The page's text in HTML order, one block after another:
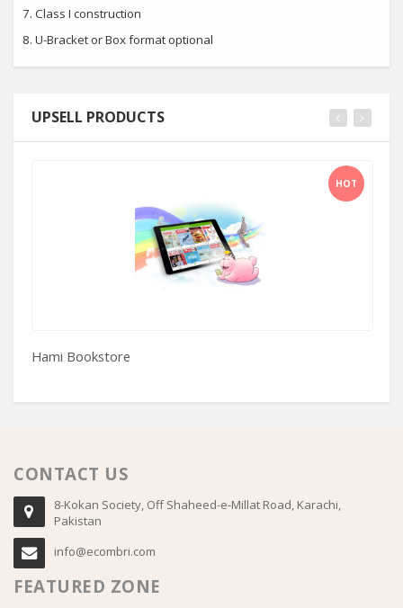
7. Class I construction
8. U-Bracket or Box format optional
UPSELL PRODUCTS
HOT
Hami Bookstore
CONTACT US
8-Kokan Society, Off Shaheed-e-Millat Road, Karachi,
Pakistan
info@ecombri.com
FEATURED ZONE